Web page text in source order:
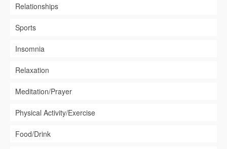
Relationships
Sports
Insomnia
Relaxation
Meditation/Prayer
Physical Activity/Exercise
Food/Drink